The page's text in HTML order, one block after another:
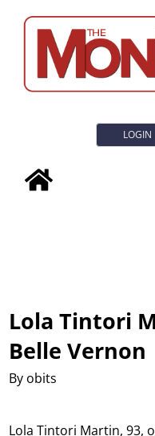
LOGIN
Lola Tintori
Belle Vernon
By obits
Lola Tintori Martin, 93,